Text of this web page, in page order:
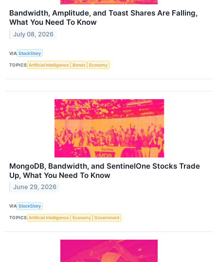
Bandwidth, Amplitude, and Toast Shares Are Falling,
What You Need To Know
July 08, 2026
VIA StockStory
TOPICS Artificial Intelligence Bonds Economy
MongoDB, Bandwidth, and SentinelOne Stocks Trade
Up, What You Need To Know
June 29, 2026
VIA StockStory
TOPICS Artificial Intelligence Economy Government